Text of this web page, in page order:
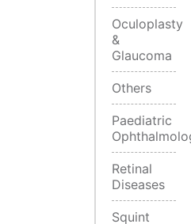
Oculoplasty
&
Glaucoma
Others
Paediatric
Retinal
Diseases
Squint